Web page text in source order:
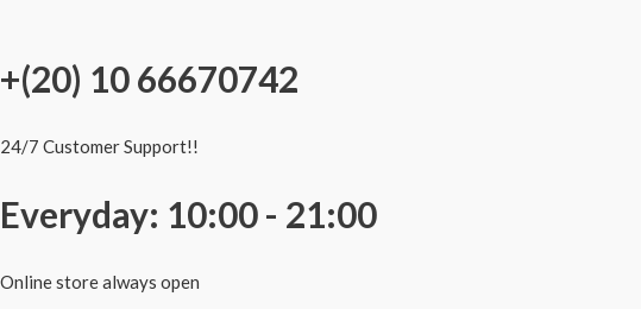
+(20) 10 66670742
24/7 Customer Support!!
Everyday: 10:00 - 21:00
Online store always open